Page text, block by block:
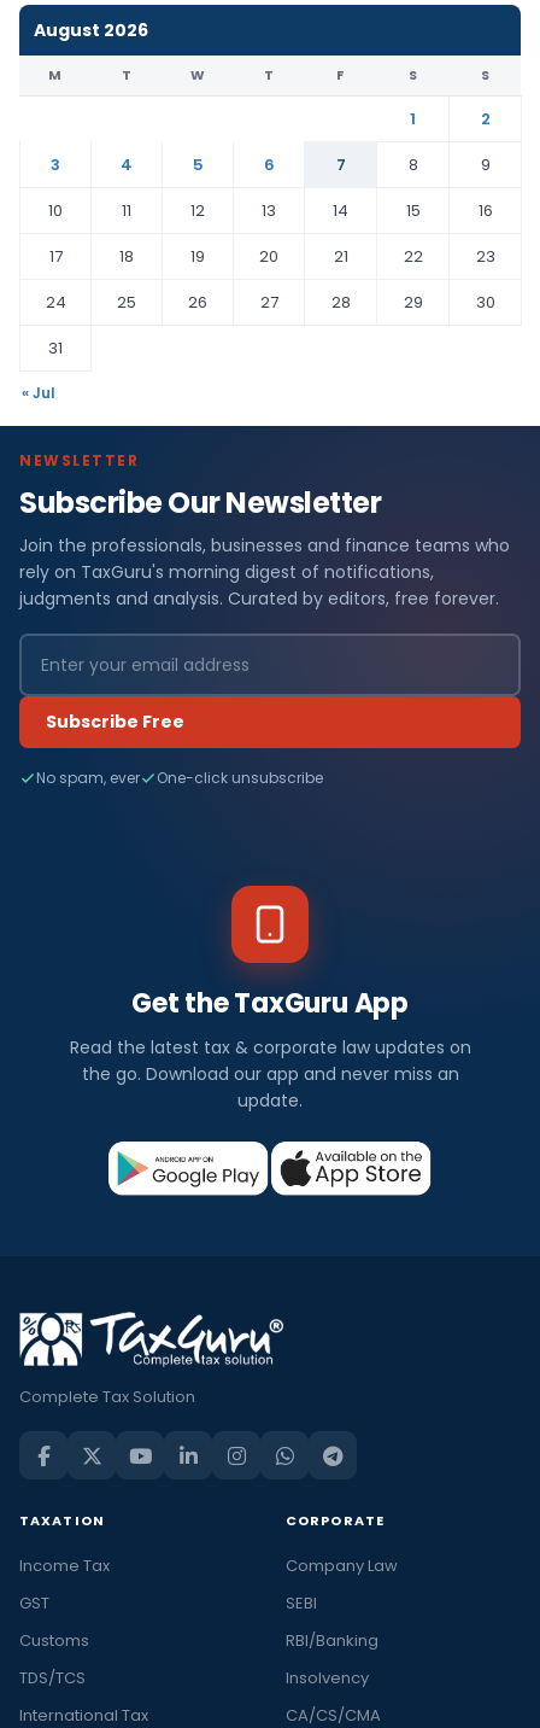
August 2026
M T W T F S S
1
2
3
4 5 6 7 8
9
10
11 12 13 14 15
16
17
18 19 20 21 22
23
24
25 26 27 28 29
30
31
« Jul
NEWSLETTER
Subscribe Our Newsletter
Join the professionals, businesses and finance teams who
rely on TaxGuru's morning digest of notifications,
judgments and analysis. Curated by editors, free forever.
Subscribe Free
No spam, ever One-click unsubscribe
Get the TaxGuru App
Read the latest tax & corporate law updates on
the go. Download our app and never miss an
update.
Complete Tax Solution
TAXATION
Income Tax
GST
Customs
TDS/TCS
International Tax
CORPORATE
Company Law
SEBI
RBI/Banking
Insolvency
CA/CS/CMA